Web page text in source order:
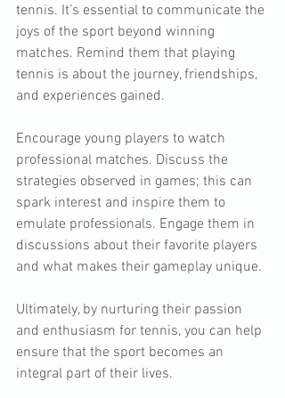
tennis. It’s essential to communicate the
joys of the sport beyond winning
matches. Remind them that playing
tennis is about the journey, friendships,
and experiences gained.
Encourage young players to watch
professional matches. Discuss the
strategies observed in games; this can
spark interest and inspire them to
emulate professionals. Engage them in
discussions about their favorite players
and what makes their gameplay unique.
Ultimately, by nurturing their passion
and enthusiasm for tennis, you can help
ensure that the sport becomes an
integral part of their lives.